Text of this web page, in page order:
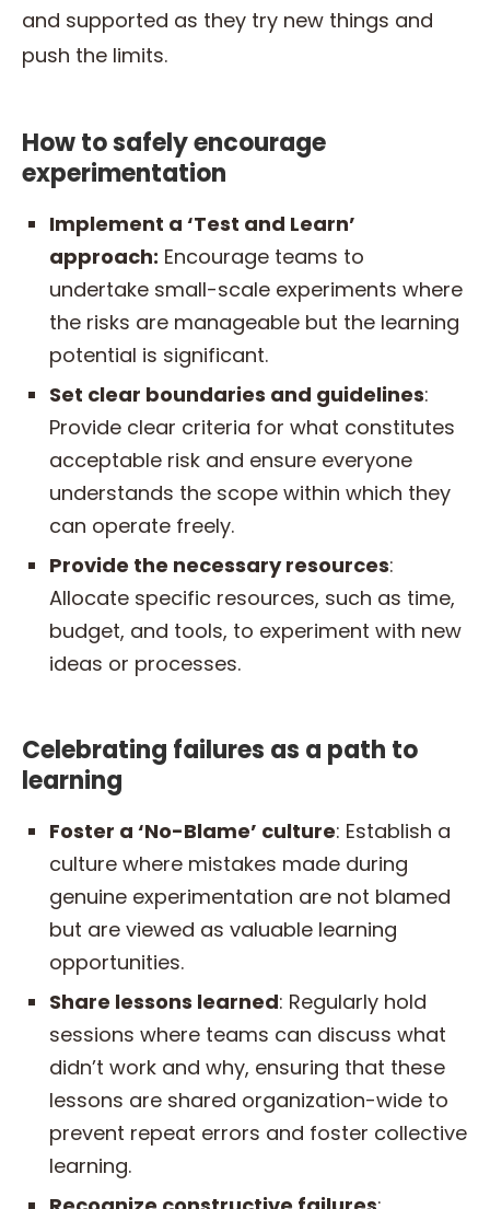
and supported as they try new things and
push the limits.
How to safely encourage
experimentation
Implement a ‘Test and Learn’
approach: Encourage teams to
undertake small-scale experiments where
the risks are manageable but the learning
potential is significant.
Set clear boundaries and guidelines:
Provide clear criteria for what constitutes
acceptable risk and ensure everyone
understands the scope within which they
can operate freely.
Provide the necessary resources:
Allocate specific resources, such as time,
budget, and tools, to experiment with new
ideas or processes.
Celebrating failures as a path to
learning
Foster a ‘No-Blame’ culture: Establish a
culture where mistakes made during
genuine experimentation are not blamed
but are viewed as valuable learning
opportunities.
Share lessons learned: Regularly hold
sessions where teams can discuss what
didn’t work and why, ensuring that these
lessons are shared organization-wide to
prevent repeat errors and foster collective
learning.